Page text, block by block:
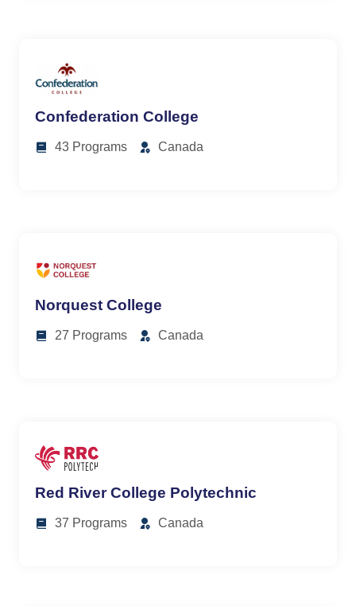
Confederation College
43 Programs Canada
Norquest College
27 Programs Canada
Red River College Polytechnic
37 Programs Canada